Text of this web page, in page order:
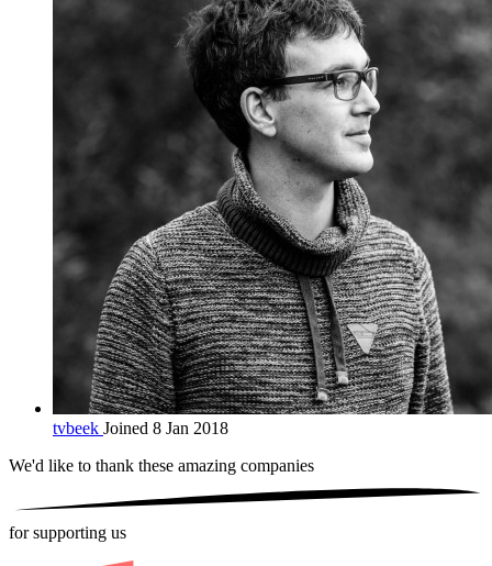
tvbeek Joined 8 Jan 2018
We'd like to thank these amazing companies
for supporting us